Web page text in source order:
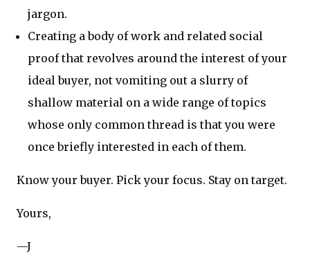
jargon.
Creating a body of work and related social
proof that revolves around the interest of your
ideal buyer, not vomiting out a slurry of
shallow material on a wide range of topics
whose only common thread is that you were
once briefly interested in each of them.
Know your buyer. Pick your focus. Stay on target.
Yours,
—J